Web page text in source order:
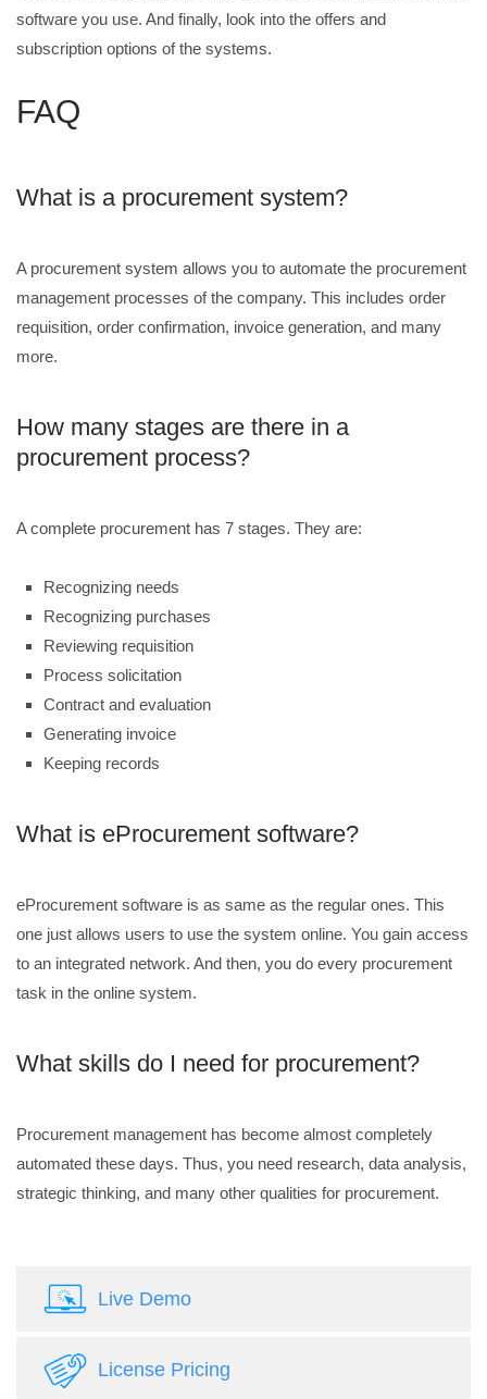
software you use. And finally, look into the offers and
subscription options of the systems.
FAQ
What is a procurement system?
A procurement system allows you to automate the procurement
management processes of the company. This includes order
requisition, order confirmation, invoice generation, and many
more.
How many stages are there in a
procurement process?
A complete procurement has 7 stages. They are:
Recognizing needs
Recognizing purchases
Reviewing requisition
Process solicitation
Contract and evaluation
Generating invoice
Keeping records
What is eProcurement software?
eProcurement software is as same as the regular ones. This
one just allows users to use the system online. You gain access
to an integrated network. And then, you do every procurement
task in the online system.
What skills do I need for procurement?
Procurement management has become almost completely
automated these days. Thus, you need research, data analysis,
strategic thinking, and many other qualities for procurement.
Live Demo
License Pricing